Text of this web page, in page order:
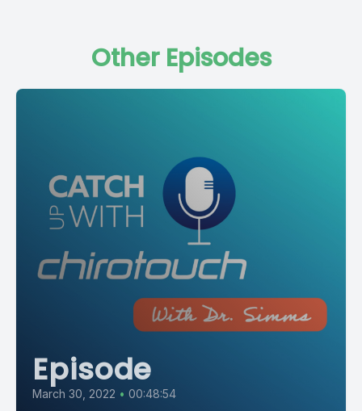
Other Episodes
Episode
March 30, 2022 • 00:48:54